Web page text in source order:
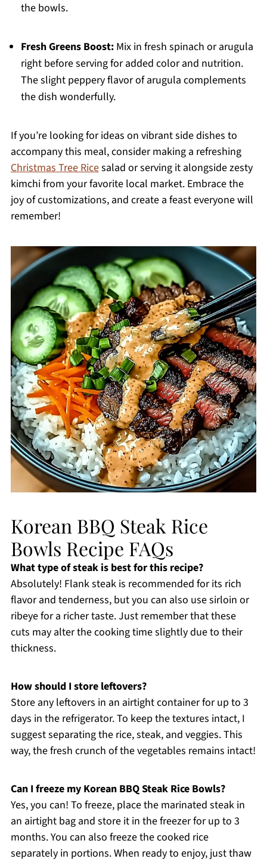
the bowls.
Fresh Greens Boost:Mix in fresh spinach or arugula
right before serving for added color and nutrition.
The slight peppery flavor of arugula complements
the dish wonderfully.
If you’re looking for ideas on vibrant side dishes to
accompany this meal, consider making a refreshing
Christmas Tree Ricesalad or serving it alongside zesty
kimchi from your favorite local market. Embrace the
joy of customizations, and create a feast everyone will
remember!
Korean BBQ Steak Rice
Bowls Recipe FAQs
What type of steak is best for this recipe?
Absolutely! Flank steak is recommended for its rich
flavor and tenderness, but you can also use sirloin or
ribeye for a richer taste. Just remember that these
cuts may alter the cooking time slightly due to their
thickness.
How should I store leftovers?
Store any leftovers in an airtight container for up to 3
days in the refrigerator. To keep the textures intact, I
suggest separating the rice, steak, and veggies. This
way, the fresh crunch of the vegetables remains intact!
Can I freeze my Korean BBQ Steak Rice Bowls?
Yes, you can! To freeze, place the marinated steak in
an airtight bag and store it in the freezer for up to 3
months. You can also freeze the cooked rice
separately in portions. When ready to enjoy, just thaw